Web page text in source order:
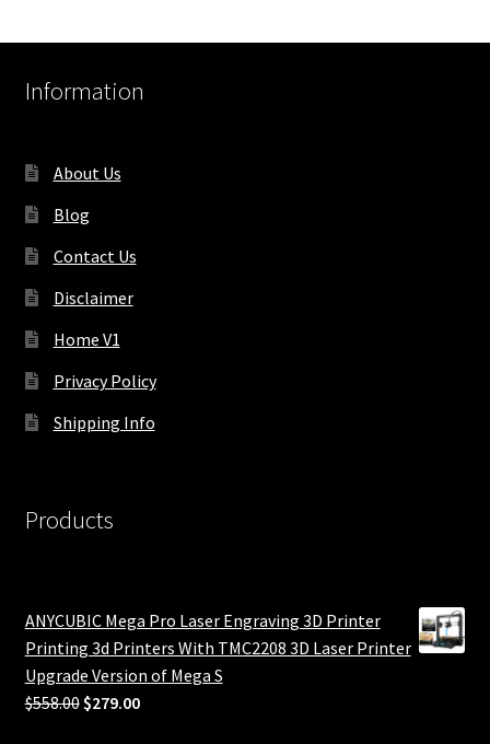
Information
About Us
Blog
Contact Us
Disclaimer
Home V1
Privacy Policy
Shipping Info
Products
ANYCUBIC Mega Pro Laser Engraving 3D Printer
Printing 3d Printers With TMC2208 3D Laser Printer
Upgrade Version of Mega S
$558.00 Original
$279.00Current